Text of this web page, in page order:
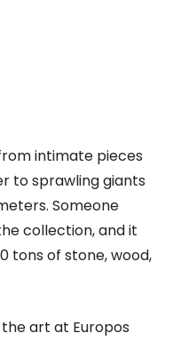
intimate pieces
to sprawling giants
Someone
collection, and it
tons of stone, wood,
art at Europos